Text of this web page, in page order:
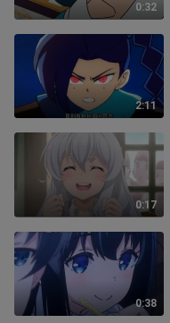
0:32
2:11
0:17
0:38